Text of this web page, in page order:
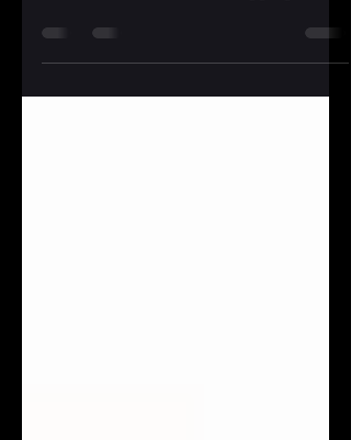
around the kitchen island struggling to